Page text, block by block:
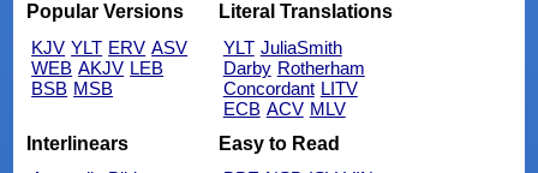
Popular Versions
KJV YLT ERV ASV
WEB AKJV LEB
BSB MSB
Literal Translations
YLT JuliaSmith
Darby Rotherham
Concordant LITV
ECB ACV MLV
Interlinears
Easy to Read